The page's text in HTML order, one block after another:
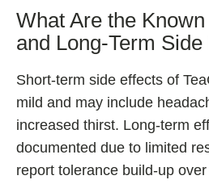
What Are the
and Long-Term
Short-term side effects of
mild and may include
increased thirst. Long-term
documented due to limited
report tolerance build-up